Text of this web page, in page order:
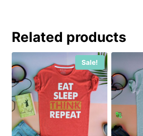
₨899.₨699.
Related products
Sale!